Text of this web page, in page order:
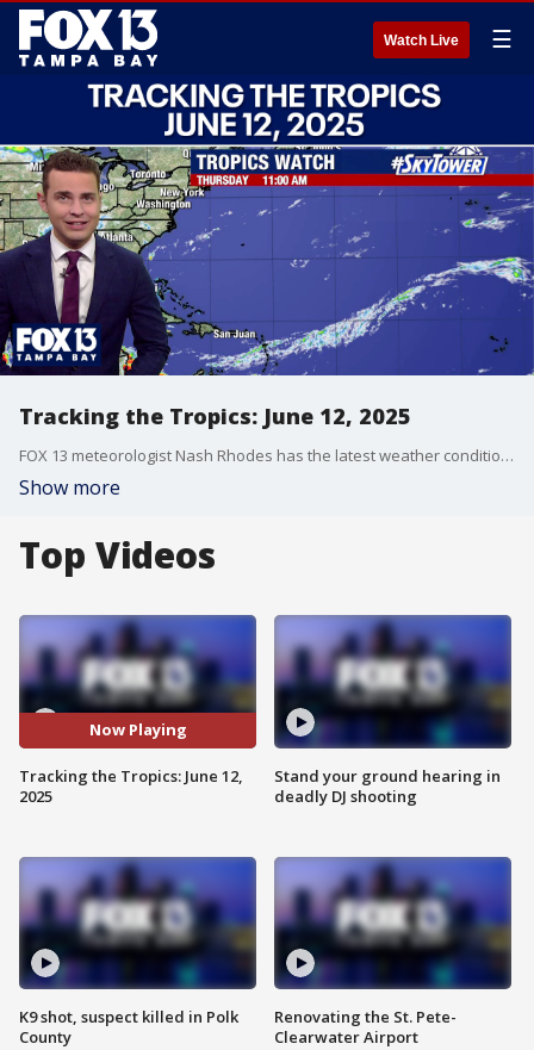
Watch Live ☰
Tracking the Tropics: June 12, 2025
FOX 13 meteorologist Nash Rhodes has the latest weather conditions in the tropics.
Show more
Top Videos
Now Playing
Tracking the Tropics: June 12,
2025
K9 shot, suspect killed in Polk
County
Stand your ground hearing in
deadly DJ shooting
Renovating the St. Pete-
Clearwater Airport